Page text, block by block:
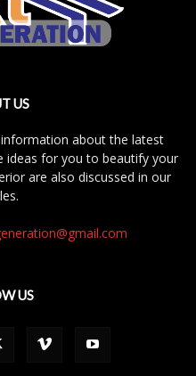
US
about the latest
ideas for you to beautify your
are also discussed in our
US